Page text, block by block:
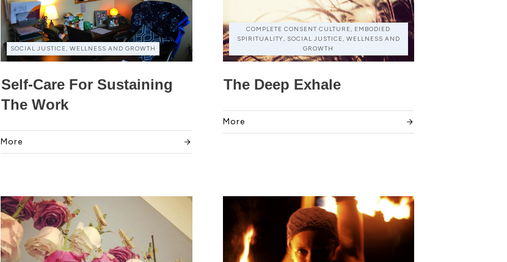
SOCIAL JUSTICE, WELLNESS AND GROWTH
Self-Care For Sustaining
The Work
More
COMPLETE CONSENT CULTURE, EMBODIED
SPIRITUALITY, SOCIAL JUSTICE, WELLNESS AND
GROWTH
The Deep Exhale
More